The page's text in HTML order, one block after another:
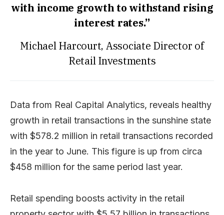
with income growth to withstand rising
interest rates.”
Michael Harcourt, Associate Director of
Retail Investments
Data from Real Capital Analytics, reveals healthy
growth in retail transactions in the sunshine state
with $578.2 million in retail transactions recorded
in the year to June. This figure is up from circa
$458 million for the same period last year.
Retail spending boosts activity in the retail